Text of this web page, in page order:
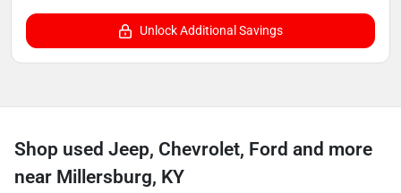
Unlock Additional Savings
Shop used Jeep, Chevrolet, Ford and more
near Millersburg, KY